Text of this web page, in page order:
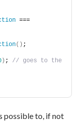
( ) ;
) ;
// goes to the
possible to, if not